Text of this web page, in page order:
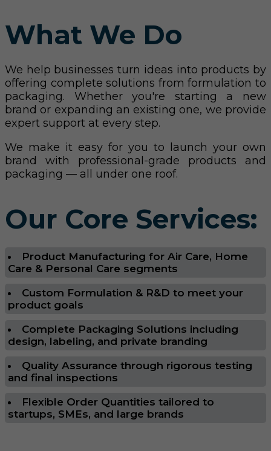
What We Do
We help businesses turn ideas into products by
offering complete solutions from formulation to
packaging. Whether you're starting a new
brand or expanding an existing one, we provide
expert support at every step.
We make it easy for you to launch your own
brand with professional-grade products and
packaging — all under one roof.
Our Core Services:
Product Manufacturing for Air Care, Home
Care & Personal Care segments
Custom Formulation & R&D to meet your
product goals
Complete Packaging Solutions including
design, labeling, and private branding
Quality Assurance through rigorous testing
and final inspections
Flexible Order Quantities tailored to
startups, SMEs, and large brands